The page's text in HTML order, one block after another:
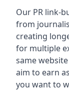
Our PR link-
from
creating
for multiple
same
aim to earn
you want to